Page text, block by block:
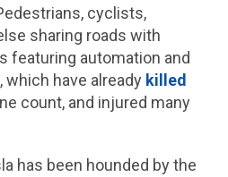
cyclists,
sharing roads with
featuring automation and
have already killed
count, and injured many
has been hounded by the